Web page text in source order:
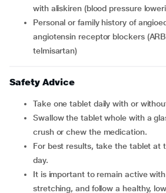
with aliskiren (blood pressure
Personal or family history of angioedema (when taking
angiotensin receptor blockers
telmisartan)
Safety Advice
Take one tablet daily with or
Swallow the tablet whole with a glass of water. Do not
crush or chew the medication.
For best results, take the tablet at the same time each
day.
It is important to remain active with light walking and
stretching, and follow a healthy,